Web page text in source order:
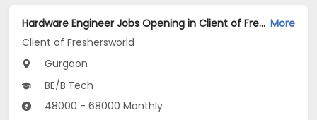
Hardware Engineer Jobs Opening in Client of Freshersworld at Gurgaon More
Client of Freshersworld
Gurgaon
BE/B.Tech
48000 - 68000 Monthly